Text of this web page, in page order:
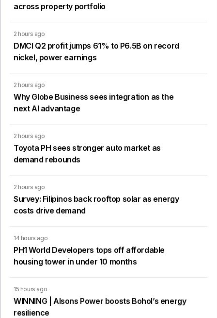
across property portfolio
2 hours ago
DMCI Q2 profit jumps 61% to P6.5B on record
nickel, power earnings
2 hours ago
Why Globe Business sees integration as the
next AI advantage
2 hours ago
Toyota PH sees stronger auto market as
demand rebounds
2 hours ago
Survey: Filipinos back rooftop solar as energy
costs drive demand
14 hours ago
PH1 World Developers tops off affordable
housing tower in under 10 months
15 hours ago
WINNING | Alsons Power boosts Bohol’s energy
resilience